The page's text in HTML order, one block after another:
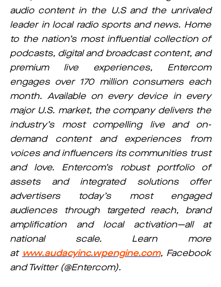
audio content in the U.S and the unrivaled
leader in local radio sports and news. Home
to the nation’s most influential collection of
podcasts, digital and broadcast content, and
premium live experiences, Entercom
engages over 170 million consumers each
month. Available on every device in every
major U.S. market, the company delivers the
industry’s most compelling live and on-
demand content and experiences from
voices and influencers its communities trust
and love. Entercom’s robust portfolio of
assets and integrated solutions offer
advertisers today’s most engaged
audiences through targeted reach, brand
amplification and local activation—all at
national scale. Learn more
at www.audacyinc.wpengine.com, Facebook
and Twitter (@Entercom).